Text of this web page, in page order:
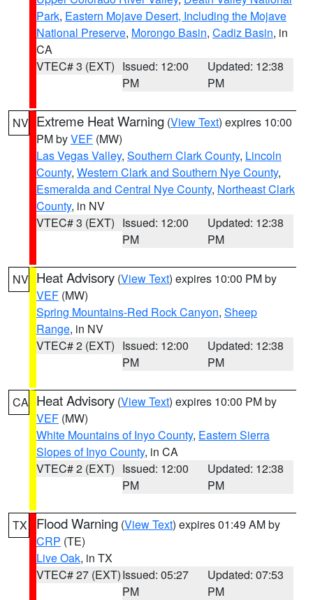
Park, Eastern Mojave Desert, Including the Mojave
National Preserve, Morongo Basin, Cadiz Basin, in
CA
VTEC# 3 (EXT) Issued: 12:00
PM
Updated: 12:38
PM
NV Extreme Heat Warning (View Text) expires 10:00
PM byVEF (MW)
Las Vegas Valley, Southern Clark County, Lincoln
County, Western Clark and Southern Nye County,
Esmeralda and Central Nye County, Northeast Clark
County, in NV
VTEC# 3 (EXT) Issued: 12:00
PM
Updated: 12:38
PM
NV Heat Advisory (View Text) expires 10:00 PM by
VEF (MW)
Spring Mountains-Red Rock Canyon, Sheep
Range, in NV
VTEC# 2 (EXT) Issued: 12:00
PM
Updated: 12:38
PM
CA Heat Advisory (View Text) expires 10:00 PM by
VEF (MW)
White Mountains of Inyo County, Eastern Sierra
Slopes of Inyo County, in CA
VTEC# 2 (EXT) Issued: 12:00
PM
Updated: 12:38
PM
TX Flood Warning (View Text) expires 01:49 AM by
CRP (TE)
Live Oak, in TX
VTEC# 27 (EXT)Issued: 05:27
PM
Updated: 07:53
PM